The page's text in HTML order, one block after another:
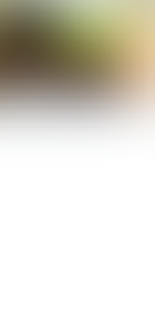
- Bedroom 2